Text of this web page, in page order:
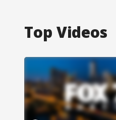
Top Videos